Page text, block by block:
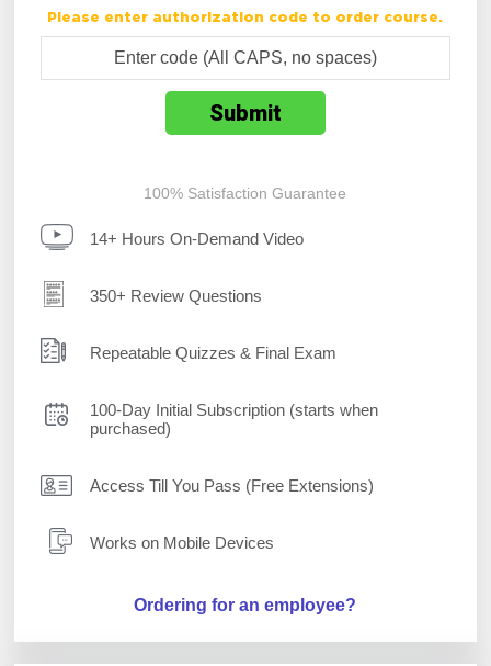
Please enter authorization code to order course.
100% Satisfaction Guarantee
14+ Hours On-Demand Video
350+ Review Questions
Repeatable Quizzes & Final Exam
100-Day Initial Subscription (starts when
purchased)
Access Till You Pass (Free Extensions)
Works on Mobile Devices
Ordering for an employee?